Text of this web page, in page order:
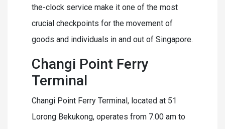
the-clock service make it one of the most
crucial checkpoints for the movement of
goods and individuals in and out of Singapore.
Changi Point Ferry
Terminal
Changi Point Ferry Terminal, located at 51
Lorong Bekukong, operates from 7.00 am to